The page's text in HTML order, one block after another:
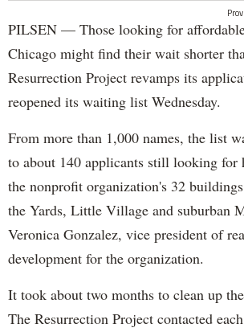
PILSEN — Those looking for
Chicago might find their wait shorter
Resurrection Project revamps its
reopened its waiting list Wednesday.
From more than 1,000 names, the list
to about 140 applicants still looking for
the nonprofit organization's 32
the Yards, Little Village and suburban
Veronica Gonzalez, vice president of
development for the organization.
It took about two months to clean up
The Resurrection Project contacted